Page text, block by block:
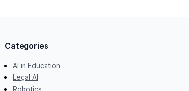
Categories
AI in Education
Legal AI
Robotics